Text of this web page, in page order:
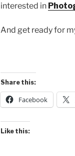
interested in
And get ready for
Share this:
Facebook
Like this: